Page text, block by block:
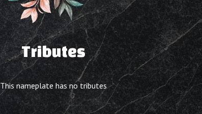
Tributes
This nameplate has no tributes